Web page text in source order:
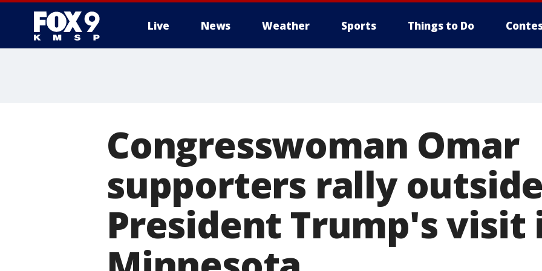
Live News Weather Sports Things to Do
Congresswoman Omar
supporters rally outside
President Trump's visit